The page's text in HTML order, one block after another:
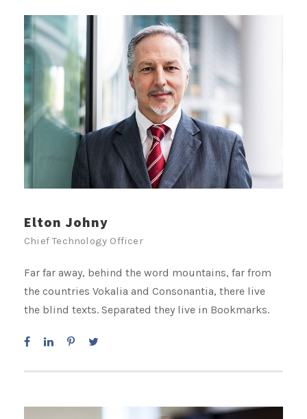
Elton Johny
Chief Technology Officer
Far far away, behind the word mountains, far from
the countries Vokalia and Consonantia, there live
the blind texts. Separated they live in Bookmarks.